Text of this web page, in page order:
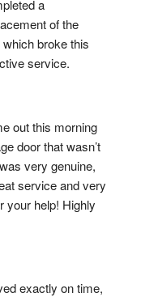
a
of the
broke this
service.
out this morning
door that wasn’t
very genuine,
service and very
your help! Highly
exactly on time,